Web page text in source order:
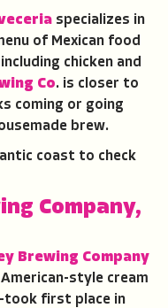
specializes in
of Mexican food
chicken and
Co. is closer to
coming or going
brew.
coast to check
Company,
Brewing Company
style cream
first place in